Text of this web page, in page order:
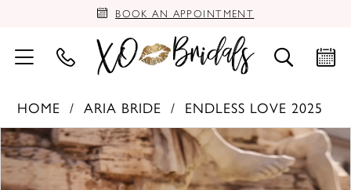
BOOK AN APPOINTMENT
HOME ARIA BRIDE
ENDLESS LOVE 2025
Products
Views
Carousel
Skip
to
end
PAUSE AUTOPLAY
PREVIOUS SLIDE
NEXT SLIDE
0